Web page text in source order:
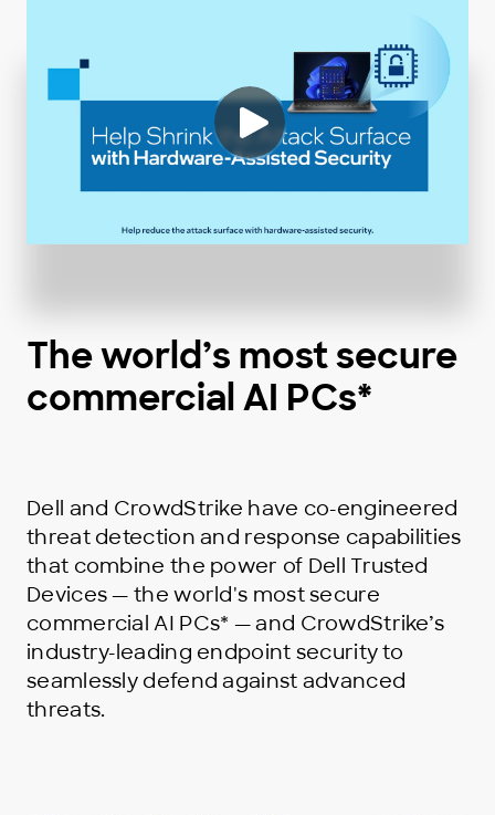
The world’s most secure
commercial AI PCs*
Dell and CrowdStrike have co-engineered
threat detection and response capabilities
that combine the power of Dell Trusted
Devices — the world's most secure
commercial AI PCs* — and CrowdStrike’s
industry-leading endpoint security to
seamlessly defend against advanced
threats.